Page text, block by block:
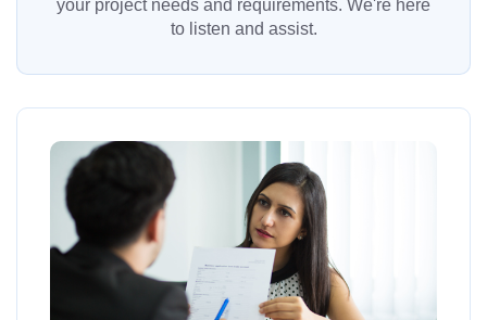
your project needs and requirements. We're here
to listen and assist.